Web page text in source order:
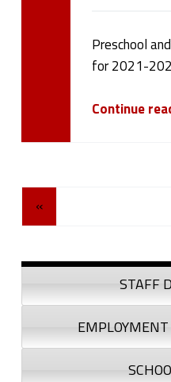
Preschool
for 2021-
Continue
Posts Navigation
«
Sidebar
STAFF